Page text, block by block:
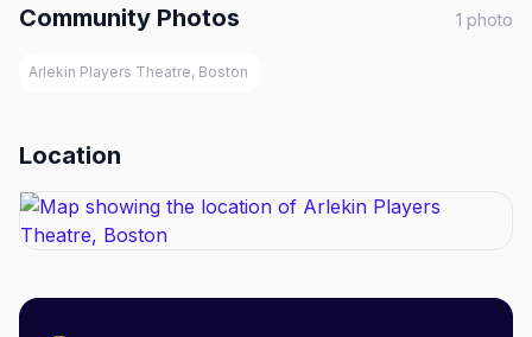
Community Photos 1 photo
Arlekin Players Theatre, Boston
Location